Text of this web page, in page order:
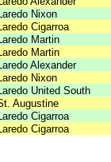
Nixon
Cigarroa
Martin
Martin
Alexander
Nixon
United South
Augustine
Cigarroa
Cigarroa